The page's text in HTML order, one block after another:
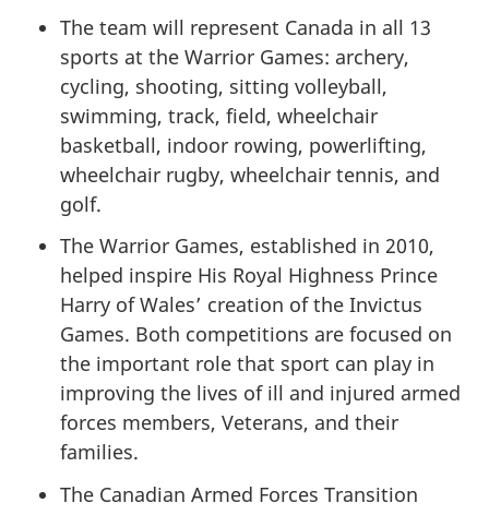
The team will represent Canada in all 13
sports at the Warrior Games: archery,
cycling, shooting, sitting volleyball,
swimming, track, field, wheelchair
basketball, indoor rowing, powerlifting,
wheelchair rugby, wheelchair tennis, and
golf.
The Warrior Games, established in 2010,
helped inspire His Royal Highness Prince
Harry of Wales’ creation of the Invictus
Games. Both competitions are focused on
the important role that sport can play in
improving the lives of ill and injured armed
forces members, Veterans, and their
families.
The Canadian Armed Forces Transition